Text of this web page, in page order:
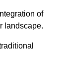
of
landscape.